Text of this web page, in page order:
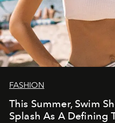
FASHION
This Summer, Swim
Splash As A Defining